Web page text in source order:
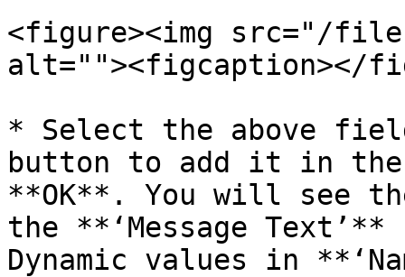
<figure><img src="/files/
alt=""><figcaption></
* Select the above
button to add it in the
**OK**. You will see
the **‘Message
Dynamic values in